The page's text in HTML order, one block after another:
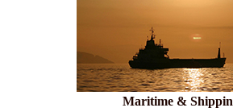
Maritime &